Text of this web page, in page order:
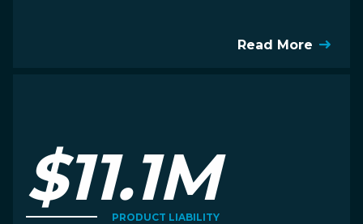
Read More
$11.1M
PRODUCT LIABILITY